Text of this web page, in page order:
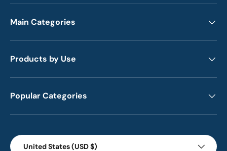
Main Categories
Products by Use
Popular Categories
Country/Region
United States (USD $)